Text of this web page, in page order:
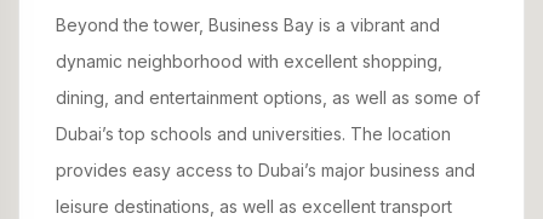
Beyond the tower, Business Bay is a vibrant and
dynamic neighborhood with excellent shopping,
dining, and entertainment options, as well as some of
Dubai’s top schools and universities. The location
provides easy access to Dubai’s major business and
leisure destinations, as well as excellent transport